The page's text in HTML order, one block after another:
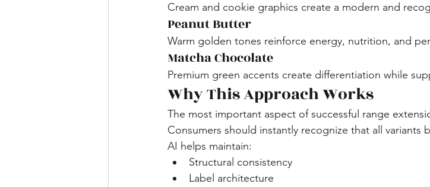
Cream and cookie graphics create a modern and
Peanut Butter
Warm golden tones reinforce energy, nutrition, and
Matcha Chocolate
Premium green accents create differentiation while
Why This Approach Works
The most important aspect of successful range
Consumers should instantly recognize that all variants
AI helps maintain:
Structural consistency
Label architecture